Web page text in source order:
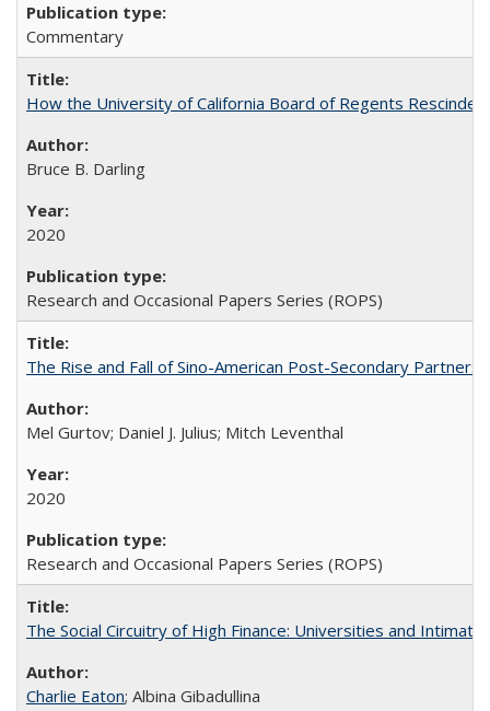
Commentary
How the University of California Board of Regents
Bruce B. Darling
2020
Research and Occasional Papers Series (ROPS)
The Rise and Fall of Sino-American Post-Secondary
Mel Gurtov; Daniel J. Julius; Mitch Leventhal
2020
Research and Occasional Papers Series (ROPS)
The Social Circuitry of High Finance: Universities and
Charlie Eaton; Albina Gibadullina